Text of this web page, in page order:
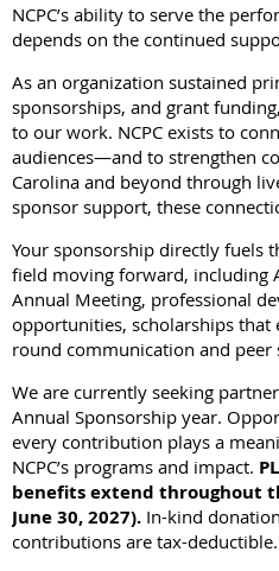
NCPC’s ability to serve the
depends on the continued
As an organization sustained
sponsorships, and grant
to our work. NCPC exists to
audiences—and to strengthen
Carolina and beyond through
sponsor support, these
Your sponsorship directly fuels
field moving forward, including
Annual Meeting, professional
opportunities, scholarships that
round communication and peer
We are currently seeking
Annual Sponsorship year.
every contribution plays a
NCPC’s programs and impact.
benefits extend throughout
June 30, 2027). In-kind
contributions are tax-deductible.